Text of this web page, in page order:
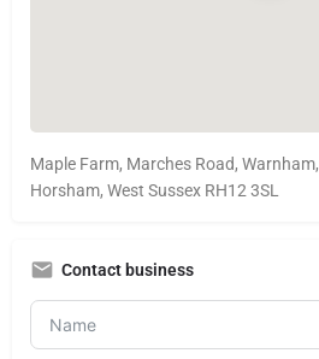
Maple Farm, Marches Road, Warnham,
Horsham, West Sussex RH12 3SL
Contact business